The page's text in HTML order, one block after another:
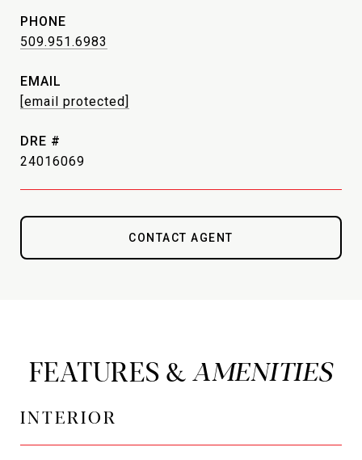
PHONE
509.951.6983
EMAIL
[email protected]
DRE #
24016069
CONTACT AGENT
FEATURES &
INTERIOR